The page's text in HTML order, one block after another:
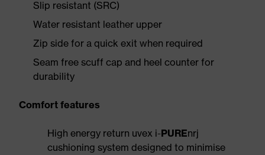
Slip resistant (SRC)
Water resistant leather upper
Zip side for a quick exit when required
Seam free scuff cap and heel counter for
durability
Comfort features
High energy return uvex i-PUREnrj
cushioning system designed to minimise